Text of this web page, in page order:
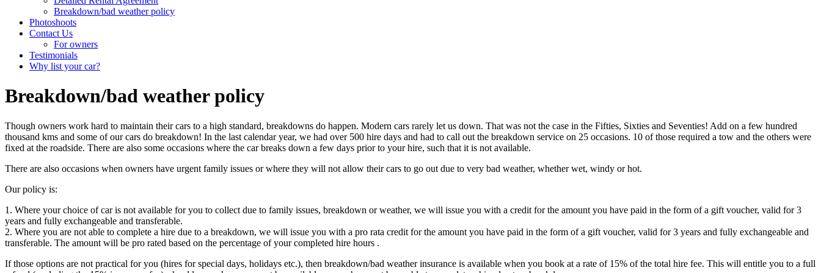
Breakdown/bad weather policy
Photoshoots
Contact Us
For owners
Testimonials
Why list your car?
Breakdown/bad weather policy
Though owners work hard to maintain their cars to a high standard, breakdowns do happen. Modern cars rarely let us down. That was not the case in the Fifties, Sixties and Seventies! Add on a few hundred
thousand kms and some of our cars do breakdown! In the last calendar year, we had over 500 hire days and had to call out the breakdown service on 25 occasions. 10 of those required a tow and the others were
fixed at the roadside. There are also some occasions where the car breaks down a few days prior to your hire, such that it is not available.
There are also occasions when owners have urgent family issues or where they will not allow their cars to go out due to very bad weather, whether wet, windy or hot.
Our policy is:
1. Where your choice of car is not available for you to collect due to family issues, breakdown or weather, we will issue you with a credit for the amount you have paid in the form of a gift voucher, valid for 3
years and fully exchangeable and transferable.
2. Where you are not able to complete a hire due to a breakdown, we will issue you with a pro rata credit for the amount you have paid in the form of a gift voucher, valid for 3 years and fully exchangeable and
transferable. The amount will be pro rated based on the percentage of your completed hire hours .
If those options are not practical for you (hires for special days, holidays etc.), then breakdown/bad weather insurance is available when you book at a rate of 15% of the total hire fee. This will entitle you to a full